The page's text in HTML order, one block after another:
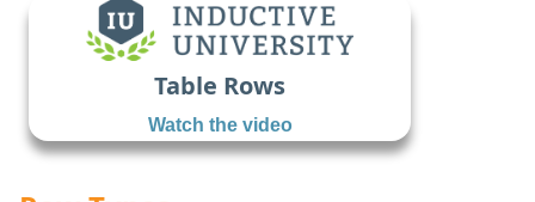
Table Rows
Watch the video